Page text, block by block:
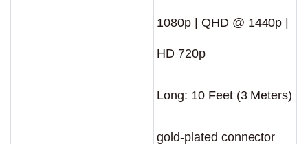
1080p | QHD @ 1440p |
HD 720p
Long: 10 Feet (3 Meters)
gold-plated connector